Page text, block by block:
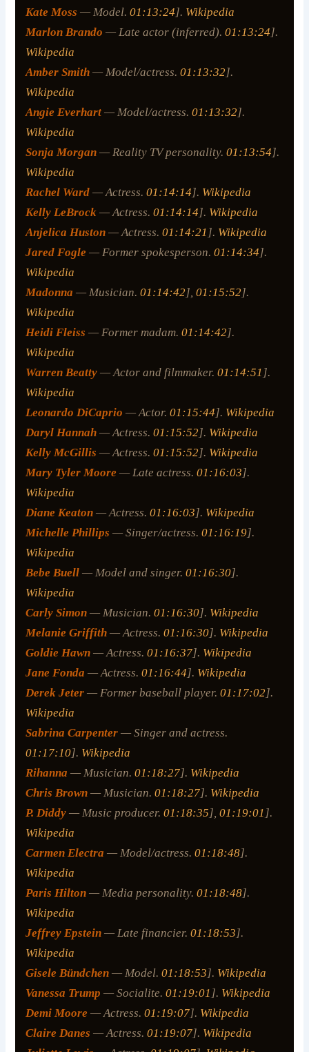
Kate Moss — Model.01:13:24]. Wikipedia
Marlon Brando — Late actor (inferred).01:13:24].
Wikipedia
Amber Smith — Model/actress.01:13:32].
Wikipedia
Angie Everhart — Model/actress.01:13:32].
Wikipedia
Sonja Morgan — Reality TV personality.01:13:54].
Wikipedia
Rachel Ward — Actress.01:14:14]. Wikipedia
Kelly LeBrock — Actress.01:14:14]. Wikipedia
Anjelica Huston — Actress.01:14:21 ]. Wikipedia
Jared Fogle — Former spokesperson.01:14:34].
Wikipedia
Madonna — Musician.01:14:42],01:15:52].
Wikipedia
Heidi Fleiss — Former madam.01:14:42].
Wikipedia
Warren Beatty — Actor and filmmaker.01:14:51 ].
Wikipedia
Leonardo DiCaprio — Actor.01:15:44]. Wikipedia
Daryl Hannah — Actress.01:15:52]. Wikipedia
Kelly McGillis — Actress.01:15:52]. Wikipedia
Mary Tyler Moore — Late actress.01:16:03].
Wikipedia
Diane Keaton — Actress.01:16:03]. Wikipedia
Michelle Phillips — Singer/actress.01:16:19].
Wikipedia
Bebe Buell — Model and singer.01:16:30].
Wikipedia
Carly Simon — Musician.01:16:30]. Wikipedia
Melanie Griffith — Actress.01:16:30]. Wikipedia
Goldie Hawn — Actress.01:16:37]. Wikipedia
Jane Fonda — Actress.01:16:44]. Wikipedia
Derek Jeter — Former baseball player.01:17:02].
Wikipedia
Sabrina Carpenter — Singer and actress.
01:17:10]. Wikipedia
Rihanna — Musician.01:18:27]. Wikipedia
Chris Brown — Musician.01:18:27]. Wikipedia
P. Diddy — Music producer.01:18:35],01:19:01 ].
Wikipedia
Carmen Electra — Model/actress.01:18:48].
Wikipedia
Paris Hilton — Media personality.01:18:48].
Wikipedia
Jeffrey Epstein — Late financier.01:18:53].
Wikipedia
Gisele Bündchen — Model.01:18:53]. Wikipedia
Vanessa Trump — Socialite.01:19:01 ]. Wikipedia
Demi Moore — Actress.01:19:07]. Wikipedia
Claire Danes — Actress.01:19:07]. Wikipedia